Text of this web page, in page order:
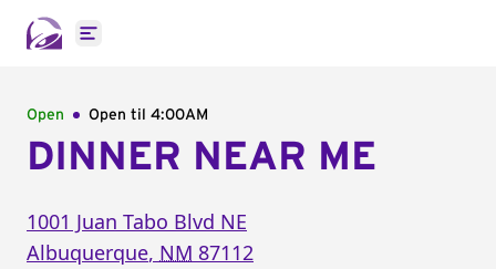
Open main menu
Open Open til 4:00AM
DINNER NEAR ME
1001 Juan Tabo Blvd NE
Albuquerque, NM 87112